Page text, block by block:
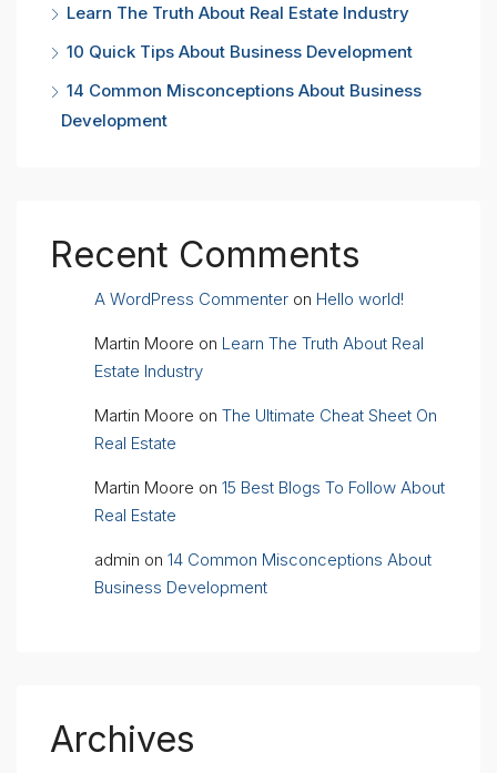
Learn The Truth About Real Estate Industry
10 Quick Tips About Business Development
14 Common Misconceptions About Business
Development
Recent Comments
A WordPress Commenter on Hello world!
Martin Moore on Learn The Truth About Real
Estate Industry
Martin Moore on The Ultimate Cheat Sheet On
Real Estate
Martin Moore on 15 Best Blogs To Follow About
Real Estate
admin on 14 Common Misconceptions About
Business Development
Archives